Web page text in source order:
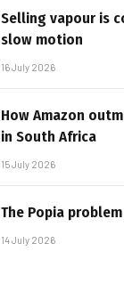
Selling vapour is
slow motion
16 July 2026
How Amazon
in South Africa
15 July 2026
The Popia
14 July 2026